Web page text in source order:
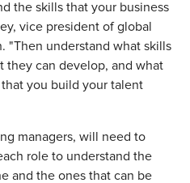
the skills that your business
vice president of global
"Then understand what skills
they can develop, and what
you build your talent
managers, will need to
role to understand the
and the ones that can be